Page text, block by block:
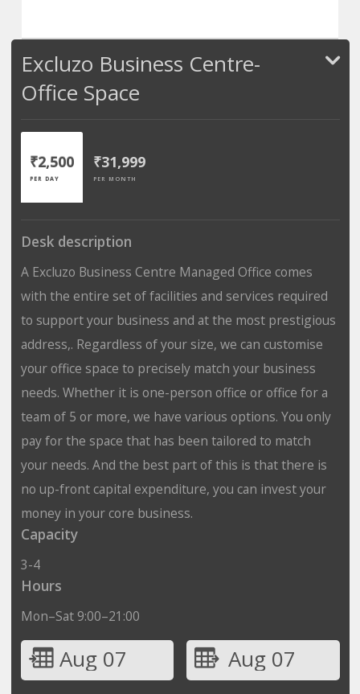
Excluzo Business Centre-
Office Space
₹2,500
PER DAY
₹31,999
PER MONTH
Desk description
A Excluzo Business Centre Managed Office comes
with the entire set of facilities and services required
to support your business and at the most prestigious
address,. Regardless of your size, we can customise
your office space to precisely match your business
needs. Whether it is one-person office or office for a
team of 5 or more, we have various options. You only
pay for the space that has been tailored to match
your needs. And the best part of this is that there is
no up-front capital expenditure, you can invest your
money in your core business.
Capacity
3-4
Hours
Mon–Sat 9:00–21:00
Aug 07 Aug 07